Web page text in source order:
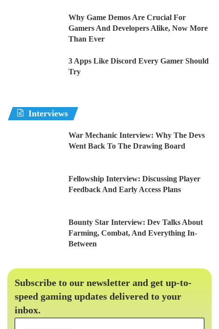
Why Game Demos Are Crucial For
Gamers And Developers Alike, Now More
Than Ever
3 Apps Like Discord Every Gamer Should
Try
Interviews
War Mechanic Interview: Why The Devs
Went Back To The Drawing Board
Fellowship Interview: Discussing Player
Feedback And Early Access Plans
Bounty Star Interview: Dev Talks About
Farming, Combat, And Everything In-
Between
Subscribe to our newsletter and get up-to-
speed gaming updates delivered to your
inbox.
Email